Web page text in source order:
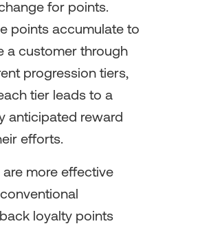
for points.
points accumulate to
a customer through
progression tiers,
tier leads to a
anticipated reward
efforts.
are more effective
loyalty points